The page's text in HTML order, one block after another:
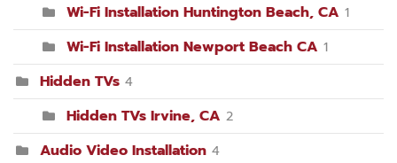
Wi-Fi Installation Huntington Beach, CA 1
Wi-Fi Installation Newport Beach CA 1
Hidden TVs 4
Hidden TVs Irvine, CA 2
Audio Video Installation 4